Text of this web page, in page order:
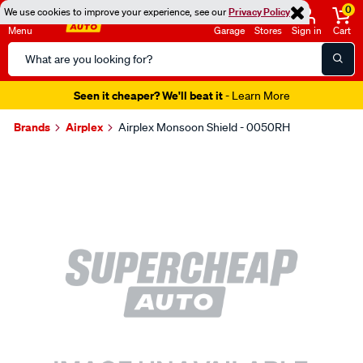
We use cookies to improve your experience, see ourPrivacy Policy
Menu
Search
Catalog
Garage Stores Sign in
0
Cart
Seen it cheaper? We'll beat it- Learn More
Brands Airplex Airplex Monsoon Shield - 0050RH